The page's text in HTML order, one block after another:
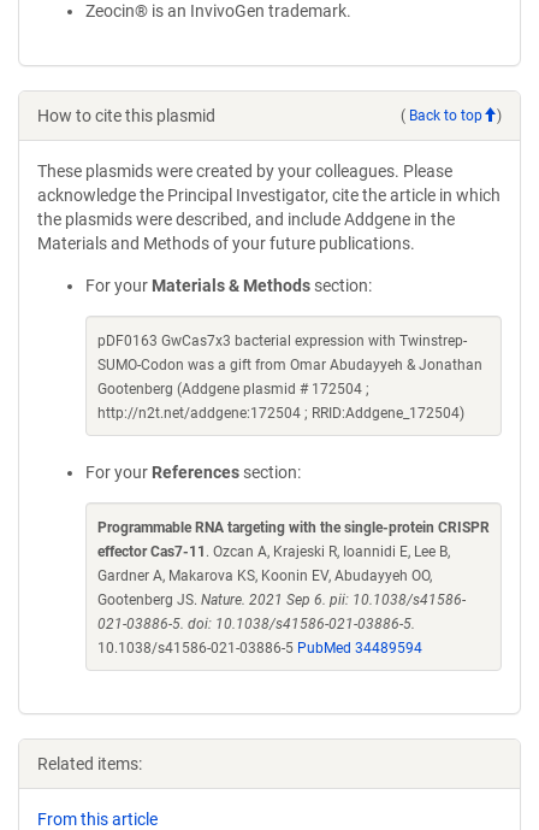
Zeocin® is an InvivoGen trademark.
How to cite this plasmid ( Back to top )
These plasmids were created by your colleagues. Please
acknowledge the Principal Investigator, cite the article in which
the plasmids were described, and include Addgene in the
Materials and Methods of your future publications.
For your Materials & Methods section:
pDF0163 GwCas7x3 bacterial expression with Twinstrep-
SUMO-Codon was a gift from Omar Abudayyeh & Jonathan
Gootenberg (Addgene plasmid # 172504 ;
http://n2t.net/addgene:172504 ; RRID:Addgene_172504)
For your References section:
Programmable RNA targeting with the single-protein CRISPR
effector Cas7-11 . Ozcan A, Krajeski R, Ioannidi E, Lee B,
Gardner A, Makarova KS, Koonin EV, Abudayyeh OO,
Gootenberg JS. Nature. 2021 Sep 6. pii: 10.1038/s41586-
021-03886-5. doi: 10.1038/s41586-021-03886-5.
10.1038/s41586-021-03886-5 PubMed 34489594
Related items:
From this article